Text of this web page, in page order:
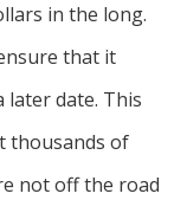
in the long.
that it
later date. This
thousands of
not off the road